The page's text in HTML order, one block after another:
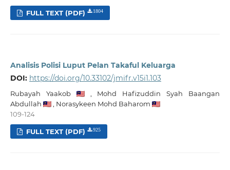
FULL TEXT (PDF) 1804
Analisis Polisi Luput Pelan Takaful Keluarga
DOI: https://doi.org/10.33102/jmifr.v15i1.103
Rubayah Yaakob
Mohd Hafizuddin Syah Baangan
Abdullah
Norasykeen Mohd Baharom
109-124
FULL TEXT (PDF) 925